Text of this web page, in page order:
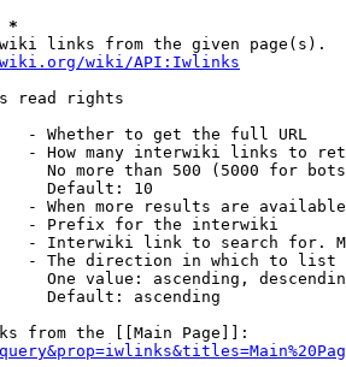
*
links from the given page(s).
wiki/API:Iwlinks
read rights
- Whether to get the full URL
- How many interwiki links to
No more than 500 (5000 for
Default: 10
- When more results are
- Prefix for the interwiki
- Interwiki link to search for.
- The direction in which to list
One value: ascending,
Default: ascending
from the [[Main Page]]: